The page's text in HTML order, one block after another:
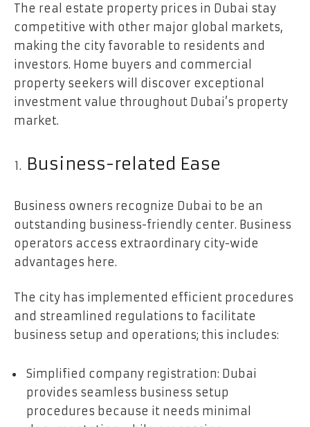
The real estate property prices in Dubai stay
competitive with other major global markets,
making the city favorable to residents and
investors. Home buyers and commercial
property seekers will discover exceptional
investment value throughout Dubai’s property
market.
Business-related Ease
Business owners recognize Dubai to be an
outstanding business-friendly center. Business
operators access extraordinary city-wide
advantages here.
The city has implemented efficient procedures
and streamlined regulations to facilitate
business setup and operations; this includes:
Simplified company registration: Dubai
provides seamless business setup
procedures because it needs minimal